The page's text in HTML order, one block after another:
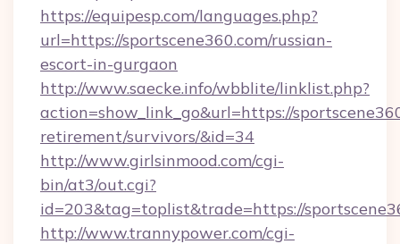
https://equipesp.com/languages.php?
url=https://sportscene360.com/russian-
escort-in-gurgaon
http://www.saecke.info/wbblite/linklist.php?
action=show_link_go&url=https://
retirement/survivors/&id=34
http://www.girlsinmood.com/cgi-
bin/at3/out.cgi?
id=203&tag=toplist&trade=https://
http://www.trannypower.com/cgi-